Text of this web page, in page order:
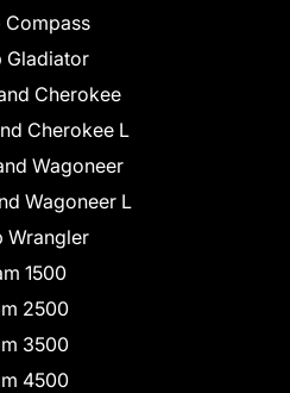
Compass
Gladiator
Cherokee
Cherokee L
Wagoneer
Wagoneer L
Wrangler
1500
2500
3500
4500